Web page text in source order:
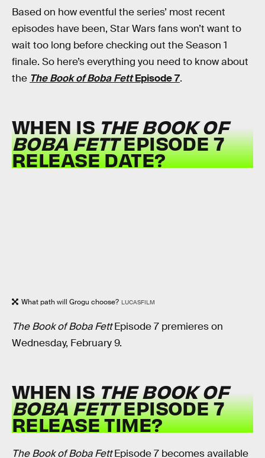
Based on how eventful the series’ most recent
episodes have been, Star Wars fans won’t want to
wait too long before checking out the Season 1
finale. So here’s everything you need to know about
the The Book of Boba FettEpisode 7.
WHEN ISTHE BOOK OF
BOBA FETTEPISODE 7
RELEASE DATE?
What path will Grogu choose? LUCASFILM
The Book of Boba FettEpisode 7 premieres on
Wednesday, February 9.
WHEN ISTHE BOOK OF
BOBA FETTEPISODE 7
RELEASE TIME?
The Book of Boba FettEpisode 7 becomes available